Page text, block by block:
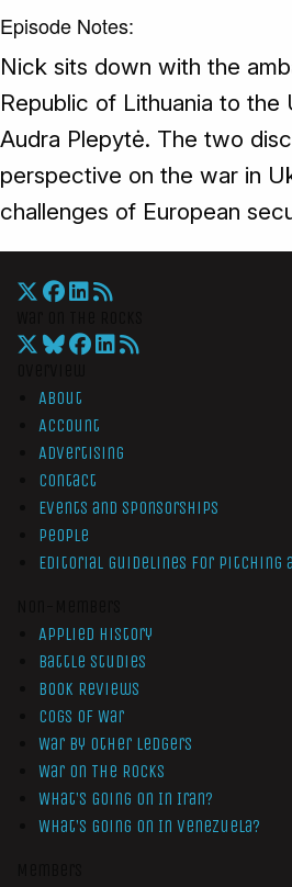
Episode Notes:
Nick sits down with the
Republic of Lithuania to the
Audra Plepytė. The two
perspective on the war in
challenges of European
About
Account
Advertising
Contact
Events and Sponsorships
People
Editorial Guidelines for Pitching
Applied History
Battle Studies
Book Reviews
Cogs of War
War by Other Ledgers
War On The Rocks
What’s Going On In Iran?
What’s Going On In Venezuela?